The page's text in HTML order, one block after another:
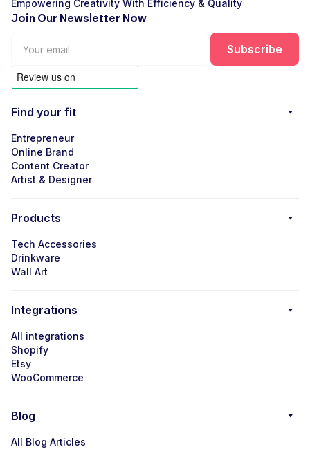
Empowering Creativity With Efficiency & Quality
Join Our Newsletter Now
Find your fit
Entrepreneur
Online Brand
Content Creator
Artist & Designer
Products
Tech Accessories
Drinkware
Wall Art
Integrations
All integrations
Shopify
Etsy
WooCommerce
Blog
All Blog Articles